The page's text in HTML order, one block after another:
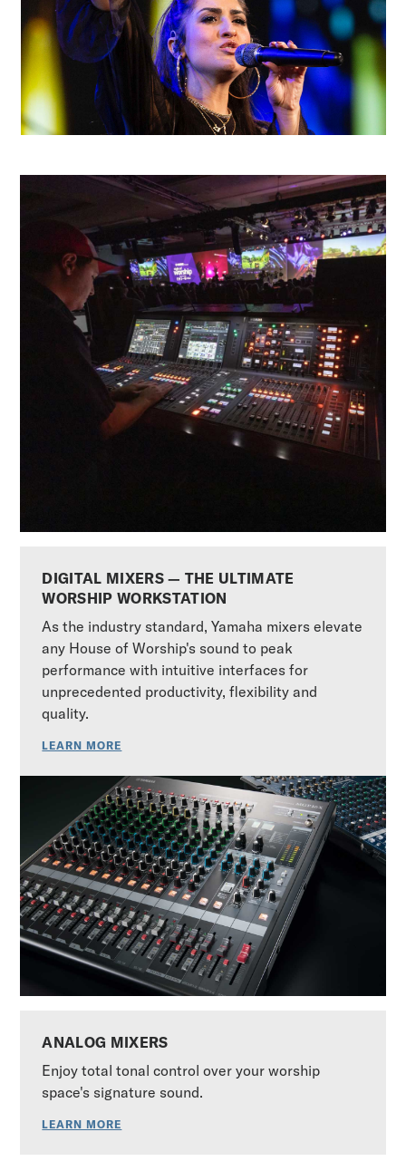
DIGITAL MIXERS — THE ULTIMATE
WORSHIP WORKSTATION
As the industry standard, Yamaha mixers elevate
any House of Worship's sound to peak
performance with intuitive interfaces for
unprecedented productivity, flexibility and
quality.
LEARN MORE
ANALOG MIXERS
Enjoy total tonal control over your worship
space's signature sound.
LEARN MORE